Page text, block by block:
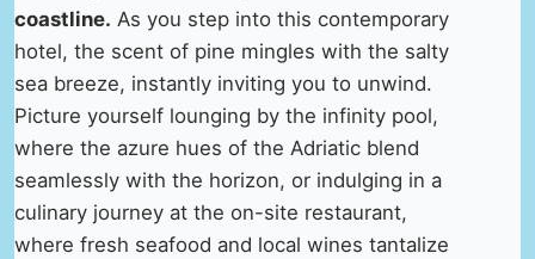
coastline. As you step into this contemporary
hotel, the scent of pine mingles with the salty
sea breeze, instantly inviting you to unwind.
Picture yourself lounging by the infinity pool,
where the azure hues of the Adriatic blend
seamlessly with the horizon, or indulging in a
culinary journey at the on-site restaurant,
where fresh seafood and local wines tantalize